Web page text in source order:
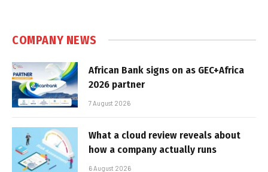
COMPANY NEWS
African Bank signs on as GEC+Africa
2026 partner
7 August 2026
What a cloud review reveals about
how a company actually runs
6 August 2026